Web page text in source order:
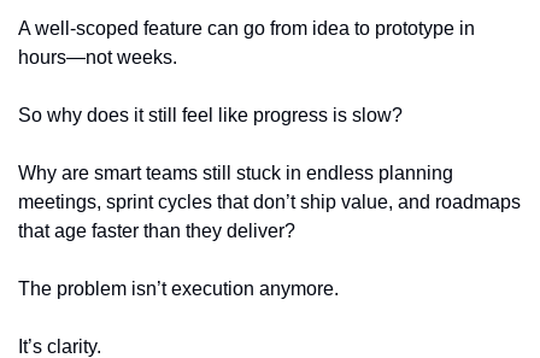
A well-scoped feature can go from idea to prototype in
hours—not weeks.
So why does it still feel like progress is slow?
Why are smart teams still stuck in endless planning
meetings, sprint cycles that don’t ship value, and roadmaps
that age faster than they deliver?
The problem isn’t execution anymore.
It’s clarity.